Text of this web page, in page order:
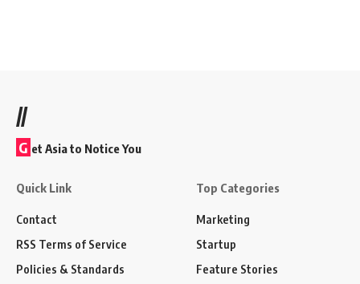
//
G et Asia to Notice You
Quick Link
Contact
RSS Terms of Service
Policies & Standards
Top Categories
Marketing
Startup
Feature Stories